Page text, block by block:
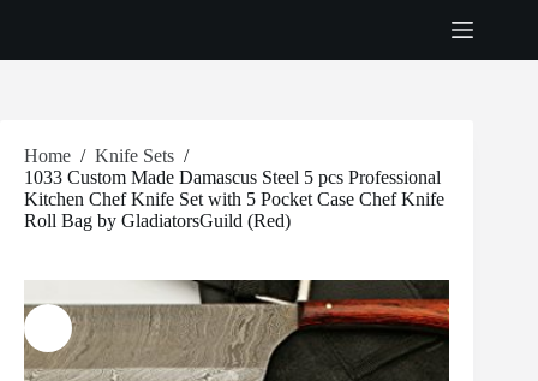
Home / Knife Sets /
1033 Custom Made Damascus Steel 5 pcs Professional
Kitchen Chef Knife Set with 5 Pocket Case Chef Knife
Roll Bag by GladiatorsGuild (Red)